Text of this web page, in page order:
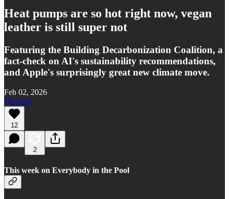
Heat pumps are so hot right now, vegan
leather is still super not
Featuring the Building Decarbonization Coalition, a
fact-check on AI's sustainability recommendations,
and Apple's surprisingly great new climate move.
Feb 02, 2026
Listen
12
2
This week on Everybody in the Pool